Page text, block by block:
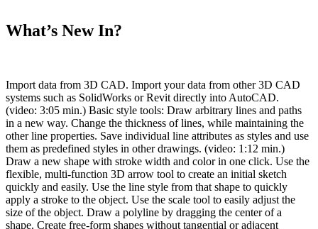
What’s New In?
Import data from 3D CAD. Import your data from other 3D CAD
systems such as SolidWorks or Revit directly into AutoCAD.
(video: 3:05 min.) Basic style tools: Draw arbitrary lines and paths
in a new way. Change the thickness of lines, while maintaining the
other line properties. Save individual line attributes as styles and use
them as predefined styles in other drawings. (video: 1:12 min.)
Draw a new shape with stroke width and color in one click. Use the
flexible, multi-function 3D arrow tool to create an initial sketch
quickly and easily. Use the line style from that shape to quickly
apply a stroke to the object. Use the scale tool to easily adjust the
size of the object. Draw a polyline by dragging the center of a
shape. Create free-form shapes without tangential or adjacent